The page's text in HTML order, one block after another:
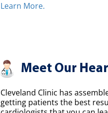
Learn More.
Meet Our
Cleveland Clinic has
getting patients the best